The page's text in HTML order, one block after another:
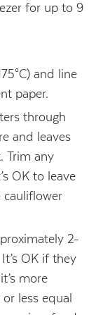
for up to 9
and line
paper.
through
and leaves
Trim any
OK to leave
2-
OK if they
more
less equal